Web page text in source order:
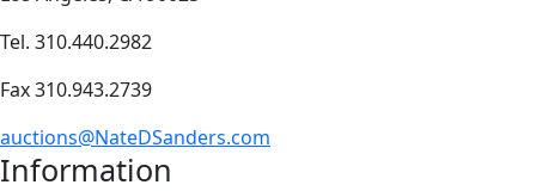
Tel. 310.440.2982
Fax 310.943.2739
auctions@NateDSanders.com
Information